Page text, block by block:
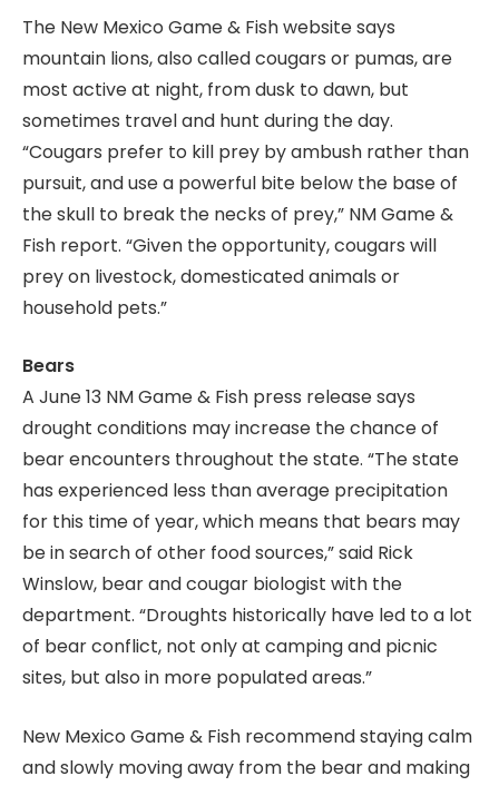
The New Mexico Game & Fish website says
mountain lions, also called cougars or pumas, are
most active at night, from dusk to dawn, but
sometimes travel and hunt during the day.
“Cougars prefer to kill prey by ambush rather than
pursuit, and use a powerful bite below the base of
the skull to break the necks of prey,” NM Game &
Fish report. “Given the opportunity, cougars will
prey on livestock, domesticated animals or
household pets.”
Bears
A June 13 NM Game & Fish press release says
drought conditions may increase the chance of
bear encounters throughout the state. “The state
has experienced less than average precipitation
for this time of year, which means that bears may
be in search of other food sources,” said Rick
Winslow, bear and cougar biologist with the
department. “Droughts historically have led to a lot
of bear conflict, not only at camping and picnic
sites, but also in more populated areas.”
New Mexico Game & Fish recommend staying calm
and slowly moving away from the bear and making